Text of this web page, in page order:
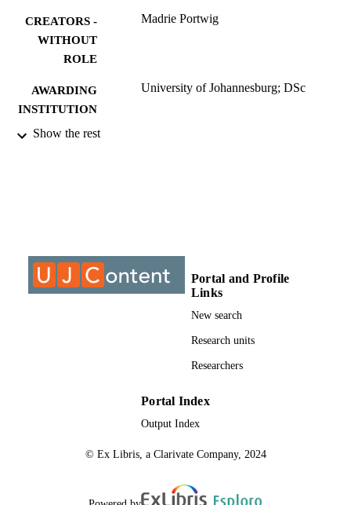
CREATORS -
WITHOUT
ROLE
Madrie Portwig
AWARDING
INSTITUTION
University of Johannesburg; DSc
THESES AND
ACADEMIC
UNIT
University of Johannesburg; Department
Chemical Sciences
Dissertation
Show the rest
Portal and Profile
Links
New search
Research units
Researchers
Portal Index
Output Index
© Ex Libris, a Clarivate Company, 2024